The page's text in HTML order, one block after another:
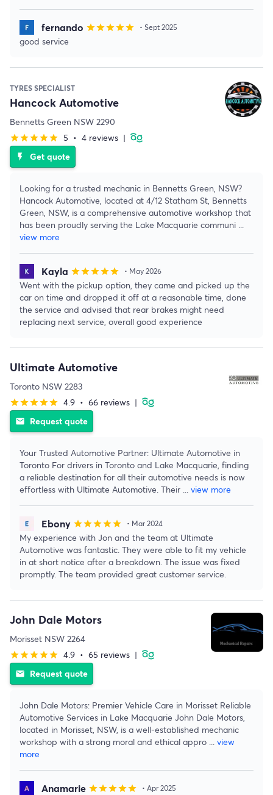
fernando starstarstarstarstar • Sept 2025
good service
TYRES SPECIALIST
Hancock Automotive
Bennetts Green NSW 2290
starstarstarstarstar 5 • 4 reviews |
flash_on Get quote
Looking for a trusted mechanic in Bennetts Green, NSW?
Hancock Automotive, located at 4/12 Statham St, Bennetts
Green, NSW, is a comprehensive automotive workshop that
has been proudly serving the Lake Macquarie communi ...
view more
Kayla starstarstarstarstar • May 2026
Went with the pickup option, they came and picked up the
car on time and dropped it off at a reasonable time, done
the service and advised that rear brakes might need
replacing next service, overall good experience
Ultimate Automotive
Toronto NSW 2283
starstarstarstarstar 4.9 • 66 reviews |
email Request quote
Your Trusted Automotive Partner: Ultimate Automotive in
Toronto For drivers in Toronto and Lake Macquarie, finding
a reliable destination for all their automotive needs is now
effortless with Ultimate Automotive. Their ... view more
Ebony starstarstarstarstar • Mar 2024
My experience with Jon and the team at Ultimate
Automotive was fantastic. They were able to fit my vehicle
in at short notice after a breakdown. The issue was fixed
promptly. The team provided great customer service.
John Dale Motors
Morisset NSW 2264
starstarstarstarstar 4.9 • 65 reviews |
email Request quote
John Dale Motors: Premier Vehicle Care in Morisset Reliable
Automotive Services in Lake Macquarie John Dale Motors,
located in Morisset, NSW, is a well-established mechanic
workshop with a strong moral and ethical appro ... view
more
Anamarie starstarstarstarstar • Apr 2025